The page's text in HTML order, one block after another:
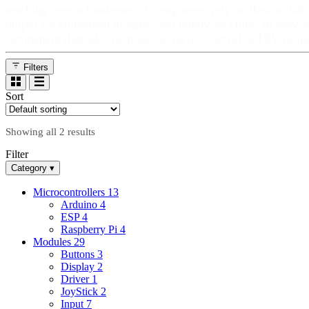
Filters
Sort
Showing all 2 results
Filter
Category ▾
Microcontrollers 13
Arduino 4
ESP4
Raspberry Pi 4
Modules 29
Buttons 3
Display 2
Driver 1
JoyStick 2
Input 7